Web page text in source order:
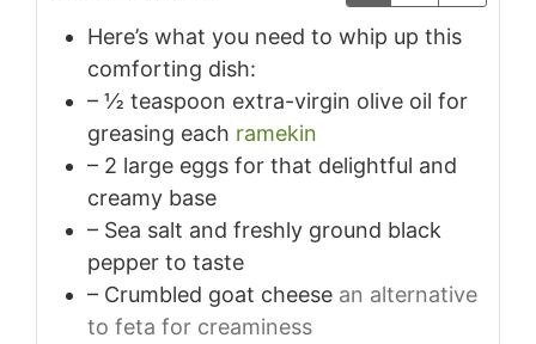
Here’s what you need to whip up this
comforting dish:
– ½ teaspoon extra-virgin olive oil for
greasing each ramekin
– 2 large eggs for that delightful and
creamy base
– Sea salt and freshly ground black
pepper to taste
– Crumbled goat cheese an alternative
to feta for creaminess